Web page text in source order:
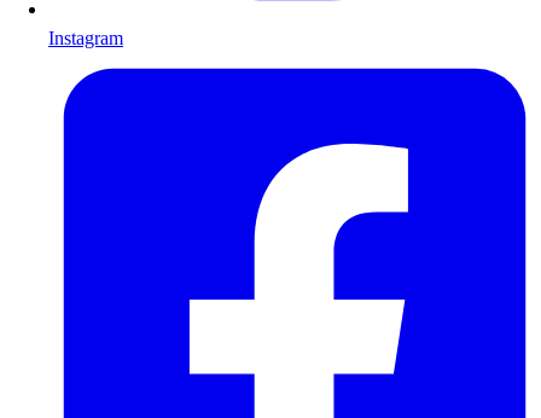
Instagram